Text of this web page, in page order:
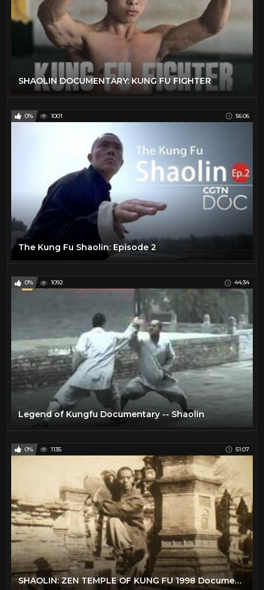
SHAOLIN DOCUMENTARY: KUNG FU FIGHTER
0% 1001 56:06
The Kung Fu Shaolin: Episode 2
0% 1092 44:34
Legend of Kungfu Documentary -- Shaolin
0% 1135 51:07
SHAOLIN: ZEN TEMPLE OF KUNG FU 1998 Documentary